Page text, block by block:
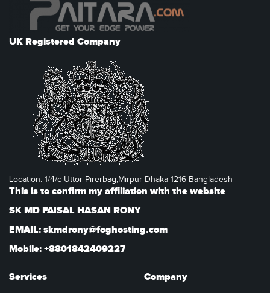
UK Registered Company
Location: 1/4/c Uttor Pirerbag,Mirpur Dhaka 1216 Bangladesh
This is to confirm my affiliation with the website
SK MD FAISAL HASAN RONY
EMAIL: skmdrony@foghosting.com
Mobile: +8801842409227
Services Company